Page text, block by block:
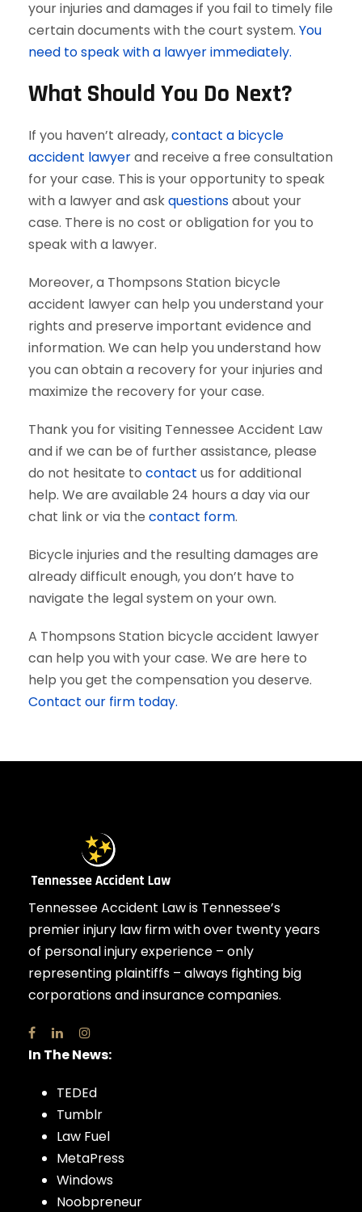
your injuries and damages if you fail to timely file
certain documents with the court system. You
need to speak with a lawyer immediately.
What Should You Do Next?
If you haven’t already,contact a bicycle
accident lawyerand receive a free consultation
for your case. This is your opportunity to speak
with a lawyer and askquestionsabout your
case. There is no cost or obligation for you to
speak with a lawyer.
Moreover, a Thompsons Station bicycle
accident lawyer can help you understand your
rights and preserve important evidence and
information. We can help you understand how
you can obtain a recovery for your injuries and
maximize the recovery for your case.
Thank you for visiting Tennessee Accident Law
and if we can be of further assistance, please
do not hesitate to contact us for additional
help. We are available 24 hours a day via our
chat link or via the contact form.
Bicycle injuries and the resulting damages are
already difficult enough, you don’t have to
navigate the legal system on your own.
A Thompsons Station bicycle accident lawyer
can help you with your case. We are here to
help you get the compensation you deserve.
Contact our firm today.
Tennessee Accident Law is Tennessee’s
premier injury law firm with over twenty years
of personal injury experience – only
representing plaintiffs – always fighting big
corporations and insurance companies.
In The News:
TEDEd
Tumblr
Law Fuel
MetaPress
Windows
Noobpreneur